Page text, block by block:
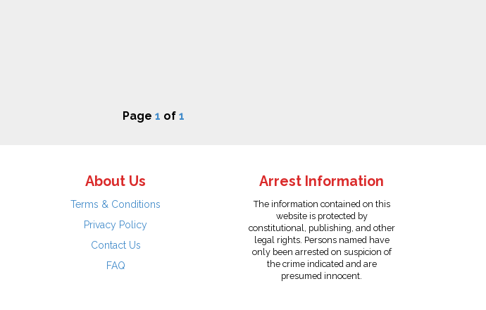
Page 1 of 1
About Us
Terms & Conditions
Privacy Policy
Contact Us
FAQ
Arrest Information
The information contained on this
website is protected by
constitutional, publishing, and other
legal rights. Persons named have
only been arrested on suspicion of
the crime indicated and are
presumed innocent.